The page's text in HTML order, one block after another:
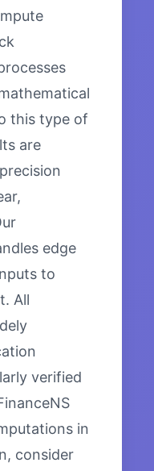
this type of
are
edge
to
All
verified
in
consider